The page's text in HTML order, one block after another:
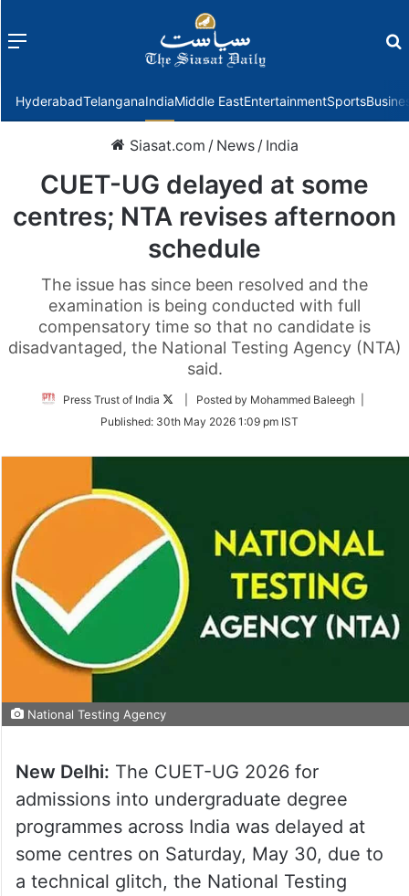
Menu
HyderabadTelanganaIndiaMiddle EastEntertainmentSports
Siasat.com / News / India
CUET-UG delayed at some
centres; NTA revises afternoon
schedule
The issue has since been resolved and the
examination is being conducted with full
compensatory time so that no candidate is
disadvantaged, the National Testing Agency (NTA)
said.
Press Trust of India
Follow
Twitter
| Posted by Mohammed Baleegh |
Published: 30th May 2026 1:09 pm IST
National Testing Agency
New Delhi: The CUET-UG 2026 for
admissions into undergraduate degree
programmes across India was delayed at
some centres on Saturday, May 30, due to
a technical glitch, the National Testing